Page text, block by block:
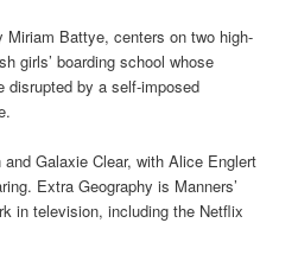
Miriam Battye, centers on two high-
girls’ boarding school whose
disrupted by a self-imposed
Galaxie Clear, with Alice Englert
Extra Geography is Manners’
in television, including the Netflix